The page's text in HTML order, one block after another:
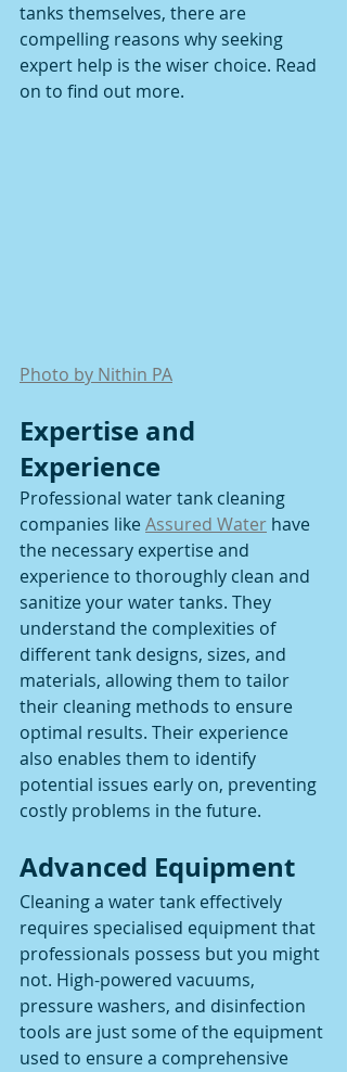
tanks themselves, there are
compelling reasons why seeking
expert help is the wiser choice. Read
on to find out more.
Photo by Nithin PA
Expertise and
Experience
Professional water tank cleaning
companies like Assured Water have
the necessary expertise and
experience to thoroughly clean and
sanitize your water tanks. They
understand the complexities of
different tank designs, sizes, and
materials, allowing them to tailor
their cleaning methods to ensure
optimal results. Their experience
also enables them to identify
potential issues early on, preventing
costly problems in the future.
Advanced Equipment
Cleaning a water tank effectively
requires specialised equipment that
professionals possess but you might
not. High-powered vacuums,
pressure washers, and disinfection
tools are just some of the equipment
used to ensure a comprehensive